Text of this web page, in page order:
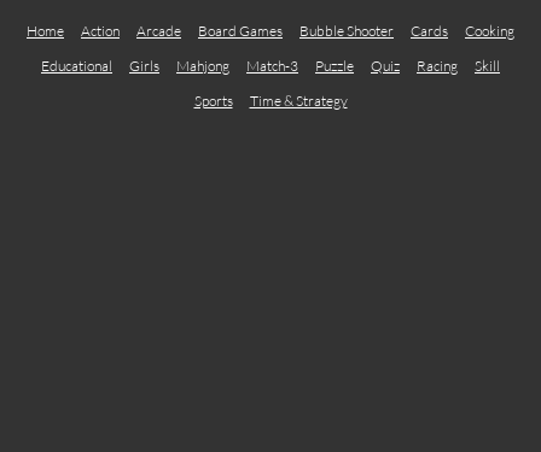
Home Action Arcade Board Games Bubble Shooter Cards
Cooking
Educational
Girls Mahjong Match-3 Puzzle Quiz Racing
Skill
Sports
Time & Strategy